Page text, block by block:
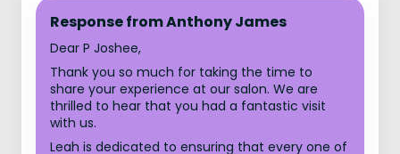
Response from Anthony James
Dear P Joshee,
Thank you so much for taking the time to
share your experience at our salon. We are
thrilled to hear that you had a fantastic visit
with us.
Leah is dedicated to ensuring that every one of